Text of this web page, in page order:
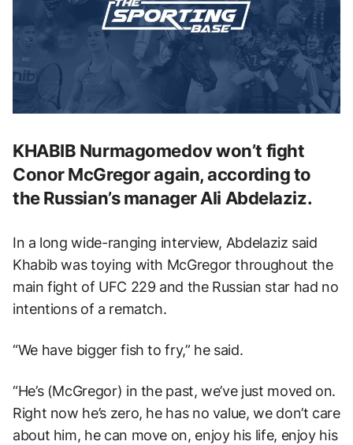
KHABIB Nurmagomedov won’t fight
Conor McGregor again, according to
the Russian’s manager Ali Abdelaziz.
In a long wide-ranging interview, Abdelaziz said
Khabib was toying with McGregor throughout the
main fight of UFC 229 and the Russian star had no
intentions of a rematch.
“We have bigger fish to fry,” he said.
“He’s (McGregor) in the past, we’ve just moved on.
Right now he’s zero, he has no value, we don’t care
about him, he can move on, enjoy his life, enjoy his